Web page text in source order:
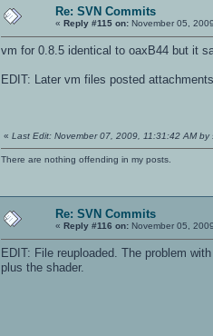
Re: SVN Commits
« Reply #115 on: November 05,
vm for 0.8.5 identical to oaxB44 but it
EDIT: Later vm files posted
« Last Edit: November 07, 2009, 11:31:42 AM by
There are nothing offending in my posts.
Re: SVN Commits
« Reply #116 on: November 05,
EDIT: File reuploaded. The problem
plus the shader.